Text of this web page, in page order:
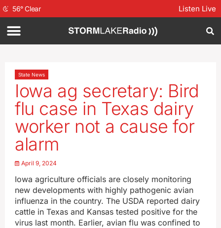
56°Clear Listen Live
State News
Iowa ag secretary: Bird
flu case in Texas dairy
worker not a cause for
alarm
April 9, 2024
Iowa agriculture officials are closely monitoring
new developments with highly pathogenic avian
influenza in the country. The USDA reported dairy
cattle in Texas and Kansas tested positive for the
virus last month. Earlier, avian flu was confined to